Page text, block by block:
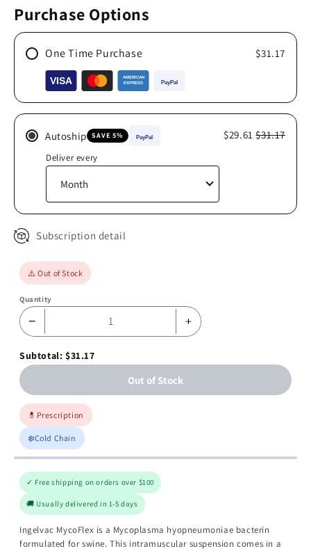
Purchase Options
One Time Purchase $31.17
Autoship SAVE 5% $29.61 $31.17
Deliver every
Subscription detail
⚠️ Out of Stock
Quantity
− +
Subtotal: $31.17
Out of Stock
💊 Prescription
❄️Cold Chain
✓ Free shipping on orders over $100
🚚 Usually delivered in 1-5 days
Ingelvac MycoFlex is a Mycoplasma hyopneumoniae bacterin
formulated for swine. This intramuscular suspension comes in a